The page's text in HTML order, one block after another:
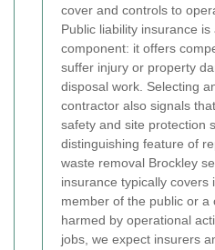
cover and controls to
Public liability insurance is
component: it offers
suffer injury or property
disposal work. Selecting
contractor also signals
safety and site protection
distinguishing feature of
waste removal Brockley
insurance typically covers
member of the public or a
harmed by operational
jobs, we expect insurers